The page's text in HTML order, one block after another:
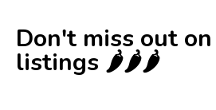
Don't miss out
listings 🌶️🌶️🌶️